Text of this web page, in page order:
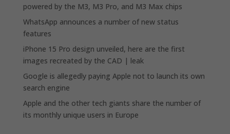
powered by the M3, M3 Pro, and M3 Max chips
WhatsApp announces a number of new status
features
iPhone 15 Pro design unveiled, here are the first
images recreated by the CAD | leak
Google is allegedly paying Apple not to launch its own
search engine
Apple and the other tech giants share the number of
its monthly unique users in Europe